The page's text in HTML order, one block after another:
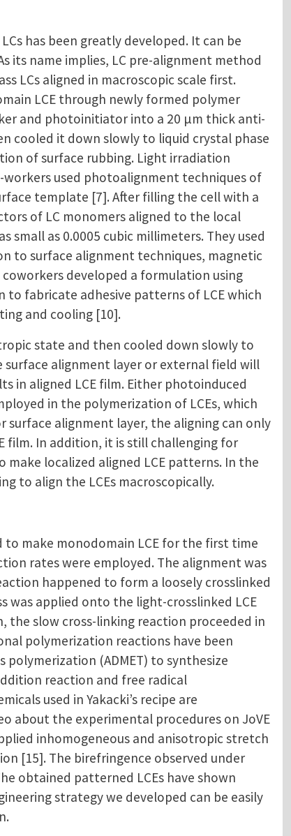
has been greatly developed. It can be
its name implies, LC pre-alignment method
LCs aligned in macroscopic scale first.
LCE through newly formed polymer
and photoinitiator into a 20 μm thick anti-
cooled it down slowly to liquid crystal phase
of surface rubbing. Light irradiation
used photoalignment techniques of
template [7]. After filling the cell with a
of LC monomers aligned to the local
as 0.0005 cubic millimeters. They used
to surface alignment techniques, magnetic
developed a formulation using
to fabricate adhesive patterns of LCE which
and cooling [10].
state and then cooled down slowly to
alignment layer or external field will
in aligned LCE film. Either photoinduced
in the polymerization of LCEs, which
surface alignment layer, the aligning can only
film. In addition, it is still challenging for
localized aligned LCE patterns. In the
to align the LCEs macroscopically.
make monodomain LCE for the first time
rates were employed. The alignment was
happened to form a loosely crosslinked
was applied onto the light-crosslinked LCE
the slow cross-linking reaction proceeded in
polymerization reactions have been
(ADMET) to synthesize
reaction and free radical
used in Yakacki’s recipe are
about the experimental procedures on JoVE
inhomogeneous and anisotropic stretch
[15]. The birefringence observed under
obtained patterned LCEs have shown
strategy we developed can be easily